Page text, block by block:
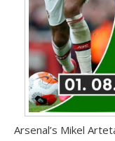
Arsenal’s Mikel